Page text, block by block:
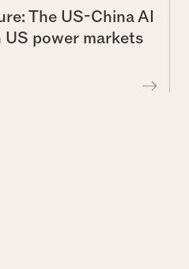
The US-China AI
US power markets